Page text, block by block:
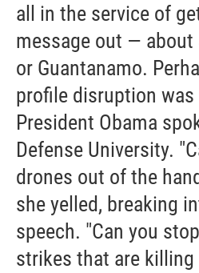
all in the service of
message out — about
or Guantanamo.
profile disruption was
President Obama
Defense University.
drones out of the
she yelled, breaking
speech. "Can you
strikes that are killing